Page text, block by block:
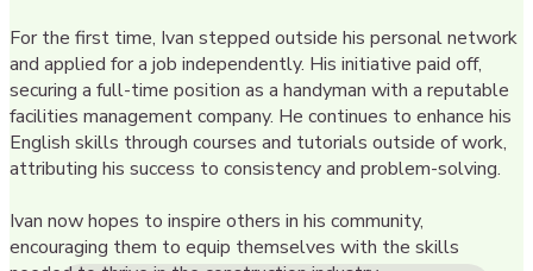
For the first time, Ivan stepped outside his personal network
and applied for a job independently. His initiative paid off,
securing a full-time position as a handyman with a reputable
facilities management company. He continues to enhance his
English skills through courses and tutorials outside of work,
attributing his success to consistency and problem-solving.
Ivan now hopes to inspire others in his community,
encouraging them to equip themselves with the skills